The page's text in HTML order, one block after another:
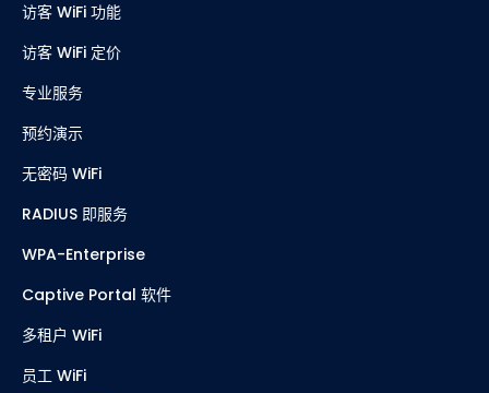
访客 WiFi 功能
访客 WiFi 定价
专业服务
预约演示
无密码 WiFi
RADIUS 即服务
WPA-Enterprise
Captive Portal 软件
多租户 WiFi
员工 WiFi